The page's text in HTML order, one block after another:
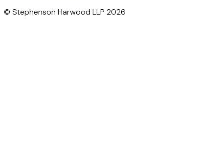
© Stephenson Harwood LLP 2026